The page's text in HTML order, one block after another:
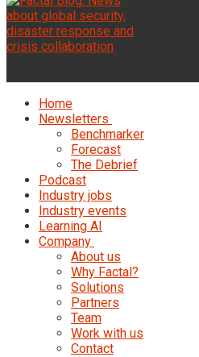
Home
Newsletters
Benchmarker
Forecast
The Debrief
Podcast
Industry jobs
Industry events
Learning AI
Company
About us
Why Factal?
Solutions
Partners
Team
Work with us
Contact